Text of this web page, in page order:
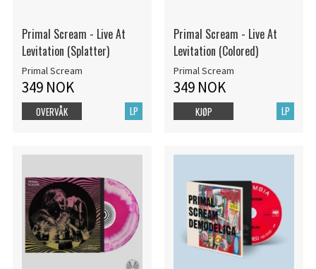
Primal Scream - Live At
Levitation (Splatter)
Primal Scream
349 NOK
LP
OVERVÅK
Primal Scream - Live At
Levitation (Colored)
Primal Scream
349 NOK
LP
KJØP